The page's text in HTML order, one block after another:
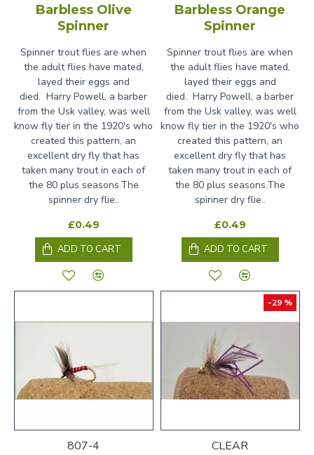
Barbless Olive
Spinner
Spinner trout flies are when
the adult flies have mated,
layed their eggs and
died. Harry Powell, a barber
from the Usk valley, was well
know fly tier in the 1920's who
created this pattern, an
excellent dry fly that has
taken many trout in each of
the 80 plus seasons.The
spinner dry flie..
£0.49
ADD TO CART
Barbless Orange
Spinner
Spinner trout flies are when
the adult flies have mated,
layed their eggs and
died. Harry Powell, a barber
from the Usk valley, was well
know fly tier in the 1920's who
created this pattern, an
excellent dry fly that has
taken many trout in each of
the 80 plus seasons.The
spinner dry flie..
£0.49
ADD TO CART
807-4
-29 %
CLEAR